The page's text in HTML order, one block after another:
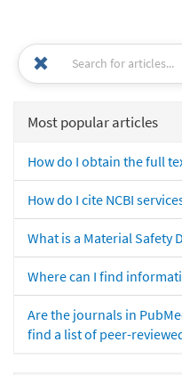
Most popular articles
How do I obtain the full
How do I cite NCBI
What is a Material Safety
Where can I find
Are the journals in
find a list of peer-